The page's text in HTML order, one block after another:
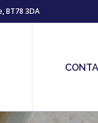
BT78 3DA